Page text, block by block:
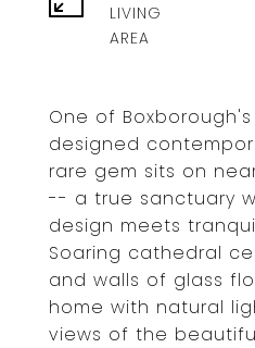
One of
designed
rare gem sits on
-- a true sanctuary
design meets
Soaring cathedral
and walls of glass
home with natural
views of the
LIVING